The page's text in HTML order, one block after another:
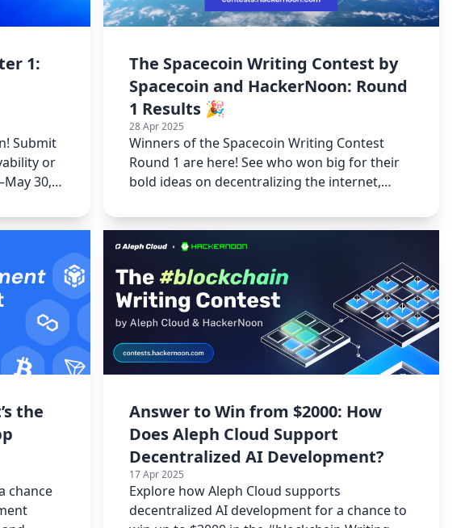
1:
Submit
or
30,
The Spacecoin Writing Contest by
Spacecoin and HackerNoon: Round
1 Results 🎉
28 Apr 2025
Winners of the Spacecoin Writing Contest
Round 1 are here! See who won big for their
bold ideas on decentralizing the internet,
the
chance
Answer to Win from $2000: How
Does Aleph Cloud Support
Decentralized AI Development?
17 Apr 2025
Explore how Aleph Cloud supports
decentralized AI development for a chance to